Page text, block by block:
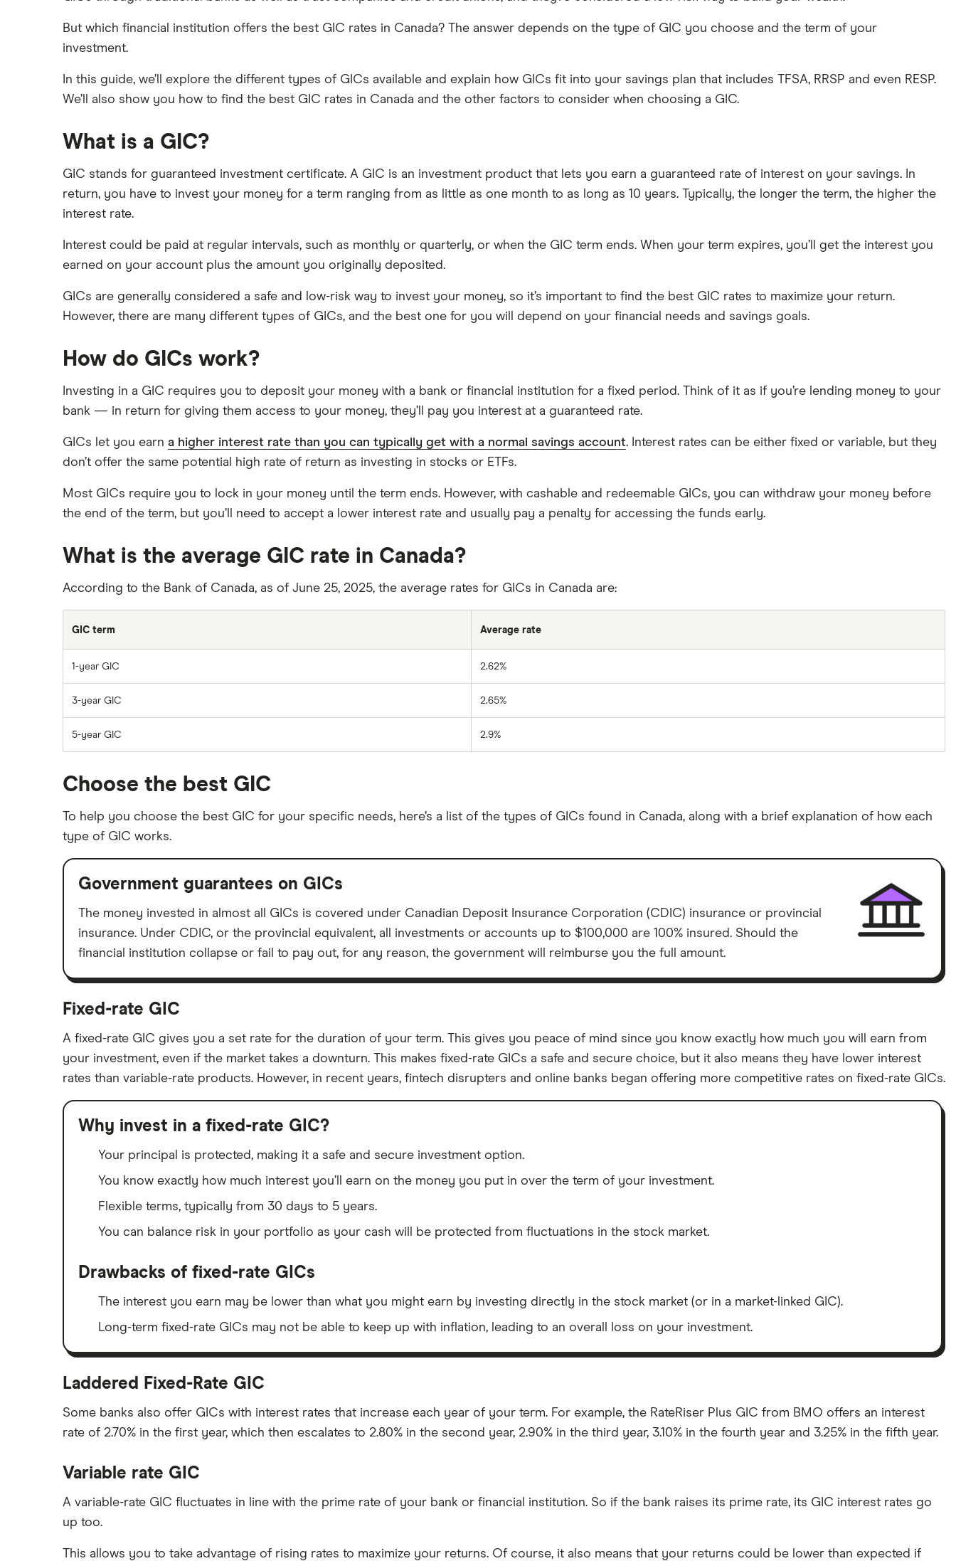
View all
Open a bank account online
Best joint bank accounts in Canada
proof address
Best bank for newcomers
But which financial institution offers the best GIC rates in Canada? The answer depends on the type of GIC you choose and the term of your
investment.
In this guide, we’ll explore the different types of GICs available and explain how GICs fit into your savings plan that includes TFSA, RRSP and even RESP.
We’ll also show you how to find the best GIC rates in Canada and the other factors to consider when choosing a GIC.
What is a GIC?
GIC stands for guaranteed investment certificate. A GIC is an investment product that lets you earn a guaranteed rate of interest on your savings. In
return, you have to invest your money for a term ranging from as little as one month to as long as 10 years. Typically, the longer the term, the higher the
interest rate.
Interest could be paid at regular intervals, such as monthly or quarterly, or when the GIC term ends. When your term expires, you’ll get the interest you
earned on your account plus the amount you originally deposited.
GICs are generally considered a safe and low-risk way to invest your money, so it’s important to find the best GIC rates to maximize your return.
However, there are many different types of GICs, and the best one for you will depend on your financial needs and savings goals.
How do GICs work?
Investing in a GIC requires you to deposit your money with a bank or financial institution for a fixed period. Think of it as if you’re lending money to your
bank — in return for giving them access to your money, they’ll pay you interest at a guaranteed rate.
GICs let you earn a higher interest rate than you can typically get with a normal savings account. Interest rates can be either fixed or variable, but they
don’t offer the same potential high rate of return as investing in stocks or ETFs.
Most GICs require you to lock in your money until the term ends. However, with cashable and redeemable GICs, you can withdraw your money before
the end of the term, but you’ll need to accept a lower interest rate and usually pay a penalty for accessing the funds early.
What is the average GIC rate in Canada?
According to the Bank of Canada, as of June 25, 2025, the average rates for GICs in Canada are:
GIC term Average rate
1-year GIC 2.62%
3-year GIC 2.65%
5-year GIC 2.9%
Choose the best GIC
To help you choose the best GIC for your specific needs, here’s a list of the types of GICs found in Canada, along with a brief explanation of how each
type of GIC works.
Government guarantees on GICs
The money invested in almost all GICs is covered under Canadian Deposit Insurance Corporation (CDIC) insurance or provincial
insurance. Under CDIC, or the provincial equivalent, all investments or accounts up to $100,000 are 100% insured. Should the
financial institution collapse or fail to pay out, for any reason, the government will reimburse you the full amount.
Fixed-rate GIC
A fixed-rate GIC gives you a set rate for the duration of your term. This gives you peace of mind since you know exactly how much you will earn from
your investment, even if the market takes a downturn. This makes fixed-rate GICs a safe and secure choice, but it also means they have lower interest
rates than variable-rate products. However, in recent years, fintech disrupters and online banks began offering more competitive rates on fixed-rate GICs.
Why invest in a fixed-rate GIC?
Your principal is protected, making it a safe and secure investment option.
You know exactly how much interest you’ll earn on the money you put in over the term of your investment.
Flexible terms, typically from 30 days to 5 years.
You can balance risk in your portfolio as your cash will be protected from fluctuations in the stock market.
Drawbacks of fixed-rate GICs
The interest you earn may be lower than what you might earn by investing directly in the stock market (or in a market-linked GIC).
Long-term fixed-rate GICs may not be able to keep up with inflation, leading to an overall loss on your investment.
Laddered Fixed-Rate GIC
Some banks also offer GICs with interest rates that increase each year of your term. For example, the RateRiser Plus GIC from BMO offers an interest
rate of 2.70% in the first year, which then escalates to 2.80% in the second year, 2.90% in the third year, 3.10% in the fourth year and 3.25% in the fifth year.
Variable rate GIC
A variable-rate GIC fluctuates in line with the prime rate of your bank or financial institution. So if the bank raises its prime rate, its GIC interest rates go
up too.
This allows you to take advantage of rising rates to maximize your returns. Of course, it also means that your returns could be lower than expected if